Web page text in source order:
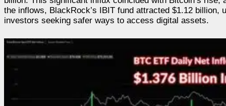
the inflows, BlackRock’s IBIT fund attracted $1.12
investors seeking safer ways to access digital assets.